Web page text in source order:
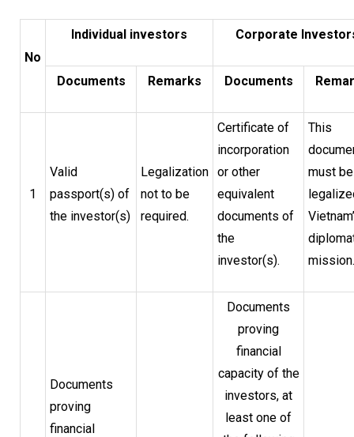
No
Individual investors Corporate
Documents Remarks Documents
1
Valid
passport(s) of
the investor(s)
Legalization
not to be
required.
Certificate of
incorporation
or other
equivalent
documents of
the
investor(s).
This
must be
mission.
Documents
proving
financial
Documents
proving
financial
capacity of the
investors, at
least one of